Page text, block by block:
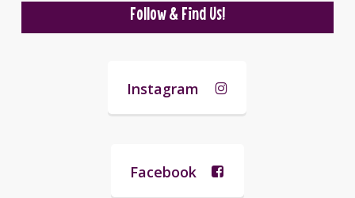
Follow & Find Us!
Instagram
Facebook